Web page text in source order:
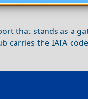
that stands as a
the IATA